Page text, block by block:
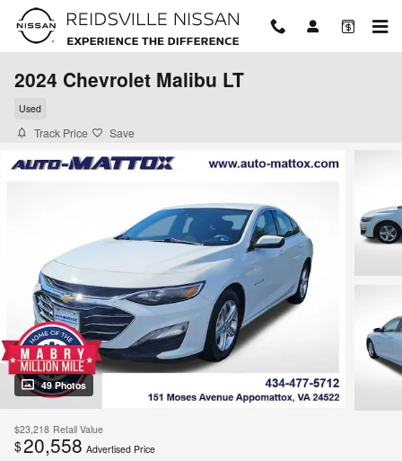
Skip to main content
2024 Chevrolet Malibu LT
Used
Track Price Save
49 Photos
$23,218 Retail Value
$20,558 Advertised Price